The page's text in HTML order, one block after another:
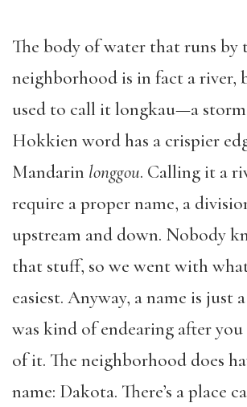
The body of water that runs by
neighborhood is in fact a river,
used to call it longkau—a
Hokkien word has a crispier
Mandarin longgou. Calling it a
require a proper name, a
upstream and down. Nobody
that stuff, so we went with
easiest. Anyway, a name is just
was kind of endearing after
of it. The neighborhood does
name: Dakota. There’s a place